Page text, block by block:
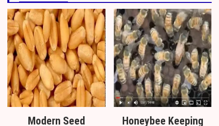
Modern Seed
Honeybee Keeping